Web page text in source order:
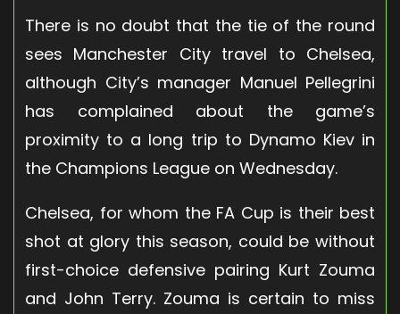
There is no doubt that the tie of the round
sees Manchester City travel to Chelsea,
although City’s manager Manuel Pellegrini
has complained about the game’s
proximity to a long trip to Dynamo Kiev in
the Champions League on Wednesday.
Chelsea, for whom the FA Cup is their best
shot at glory this season, could be without
first-choice defensive pairing Kurt Zouma
and John Terry. Zouma is certain to miss